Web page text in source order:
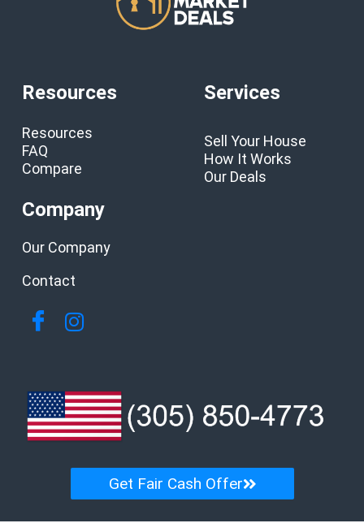
Resources
Resources
FAQ
Compare
Services
Sell Your House
How It Works
Our Deals
Company
Our Company
Contact
Get Fair Cash Offer